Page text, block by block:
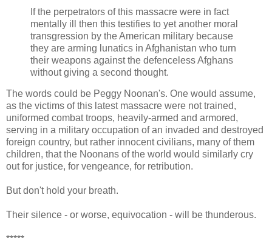
If the perpetrators of this massacre were in fact
mentally ill then this testifies to yet another moral
transgression by the American military because
they are arming lunatics in Afghanistan who turn
their weapons against the defenceless Afghans
without giving a second thought.
The words could be Peggy Noonan's. One would assume,
as the victims of this latest massacre were not trained,
uniformed combat troops, heavily-armed and armored,
serving in a military occupation of an invaded and destroyed
foreign country, but rather innocent civilians, many of them
children, that the Noonans of the world would similarly cry
out for justice, for vengeance, for retribution.
But don't hold your breath.
Their silence - or worse, equivocation - will be thunderous.